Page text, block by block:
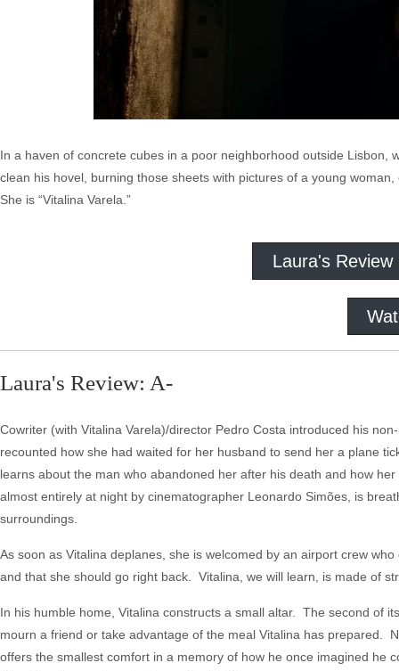
In a haven of concrete cubes in a poor neighborhood outside
clean his hovel, burning those sheets with pictures of a young
She is “Vitalina Varela.”
Laura's Review
Laura's Review: A-
Cowriter (with Vitalina Varela)/director Pedro Costa introduced his
recounted how she had waited for her husband to send her a plane
learns about the man who abandoned her after his death and how
almost entirely at night by cinematographer Leonardo Simões, is
surroundings.
As soon as Vitalina deplanes, she is welcomed by an airport crew
and that she should go right back. Vitalina, we will learn, is made of
In his humble home, Vitalina constructs a small altar. The second of
mourn a friend or take advantage of the meal Vitalina has prepared.
offers the smallest comfort in a memory of how he once imagined he